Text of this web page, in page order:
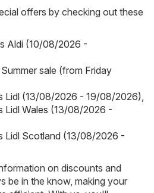
offers by checking out these
Aldi (10/08/2026 -
sale (from Friday
Lidl (13/08/2026 - 19/08/2026),
Lidl Wales (13/08/2026 -
Lidl Scotland (13/08/2026 -
on discounts and
be in the know, making your